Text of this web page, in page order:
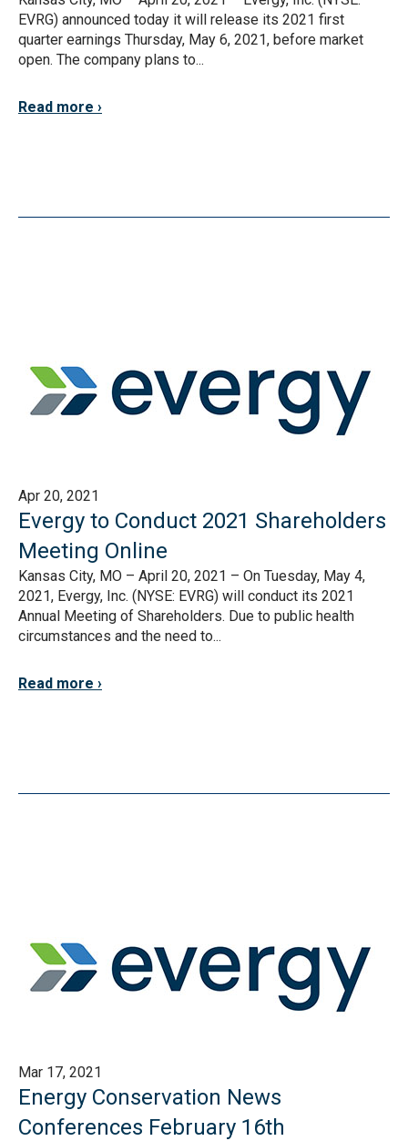
EVRG) announced today it will release its 2021 first
quarter earnings Thursday, May 6, 2021, before market
open. The company plans to...
Read more
Apr 20, 2021
Evergy to Conduct 2021 Shareholders
Meeting Online
Kansas City, MO – April 20, 2021 – On Tuesday, May 4,
2021, Evergy, Inc. (NYSE: EVRG) will conduct its 2021
Annual Meeting of Shareholders. Due to public health
circumstances and the need to...
Read more
Mar 17, 2021
Energy Conservation News
Conferences February 16th